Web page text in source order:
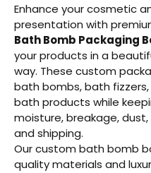
Enhance your cosmetic
presentation with
Bath Bomb Packaging
your products in a
way. These custom
bath bombs, bath
bath products while
moisture, breakage,
and shipping.
Our custom bath bomb
quality materials and